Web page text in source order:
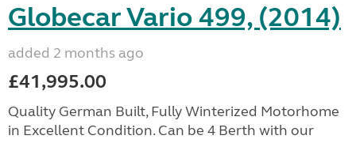
Globecar Vario 499, (2014)
added 2 months ago
£41,995.00
Quality German Built, Fully Winterized Motorhome
in Excellent Condition. Can be 4 Berth with our